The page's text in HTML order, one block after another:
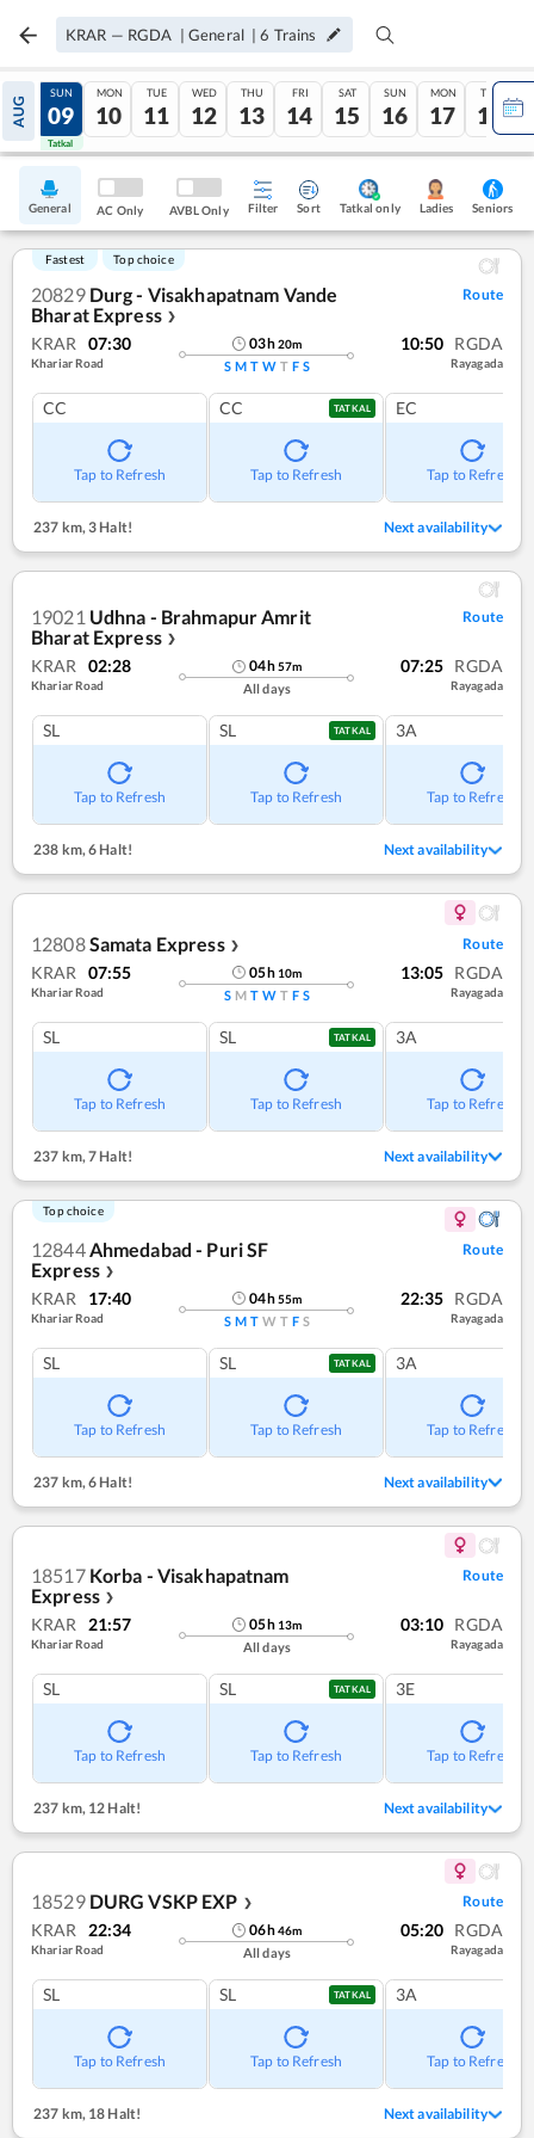
KRAR — RGDA | General |6 Trains
AUG
08
Tatkal
SUN
09
Tatkal
MON
10
TUE
11
WED
12
THU
13
FRI
14
SAT
15
SUN
16
MON
17
TUE
18
General AC Only AVBL Only Filter Sort Tatkal only Ladies Seniors
Fastest Top choice
20829 Durg - Visakhapatnam Vande
Bharat Express ❯
Route
KRAR 07:30
Khariar Road
03h20m
S M T W T F S
10:50 RGDA
Rayagada
CC
Tap to Refresh
CC TATKAL
Tap to Refresh
EC
Tap to Refresh
237 km,3 Halt! Next availability
19021 Udhna - Brahmapur Amrit
Bharat Express ❯
Route
KRAR 02:28
Khariar Road
04h57m
All days
07:25 RGDA
Rayagada
SL
Tap to Refresh
SL TATKAL
Tap to Refresh
3A
Tap to Refresh
238 km,6 Halt! Next availability
12808Samata Express ❯ Route
KRAR 07:55
Khariar Road
05h 10m
S M T W T F S
13:05 RGDA
Rayagada
SL
Tap to Refresh
SL TATKAL
Tap to Refresh
3A
Tap to Refresh
237 km, 7 Halt! Next availability
Top choice
12844 Ahmedabad - Puri SF
Express ❯
Route
KRAR 17:40
Khariar Road
04h55m
S M T W T F S
22:35 RGDA
Rayagada
SL
Tap to Refresh
SL TATKAL
Tap to Refresh
3A
Tap to Refresh
237 km, 6 Halt! Next availability
18517 Korba - Visakhapatnam
Express ❯
Route
KRAR 21:57
Khariar Road
05h 13m
All days
03:10 RGDA
Rayagada
SL
Tap to Refresh
SL TATKAL
Tap to Refresh
3E
Tap to Refresh
237 km, 12 Halt! Next availability
18529 DURG VSKP EXP ❯ Route
KRAR 22:34
Khariar Road
06h46m
All days
05:20 RGDA
Rayagada
SL
Tap to Refresh
SL TATKAL
Tap to Refresh
3A
Tap to Refresh
237 km,18 Halt! Next availability